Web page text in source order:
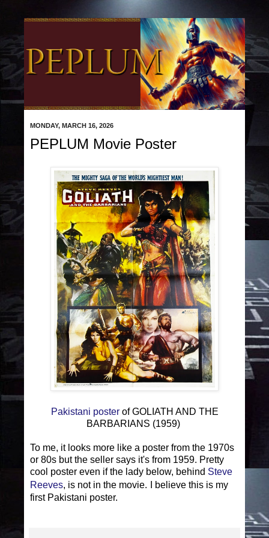
MONDAY, MARCH 16, 2026
PEPLUM Movie Poster
Pakistani posterof GOLIATH AND THE
BARBARIANS (1959)
To me, it looks more like a poster from the 1970s
or 80s but the seller says it's from 1959. Pretty
cool poster even if the lady below, behind Steve
Reeves, is not in the movie.
I believe this is my
first Pakistani poster.